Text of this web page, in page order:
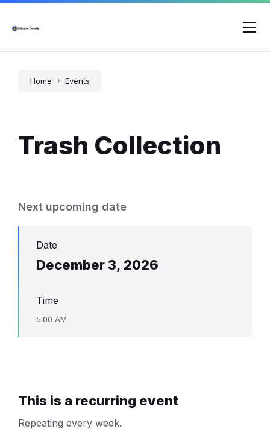
Skip
content
Skip
main
Skip
footer
Home Events
Trash Collection
Next upcoming date
Date
December 3, 2026
Time
5:00 AM
This is a recurring event
Repeating every week.